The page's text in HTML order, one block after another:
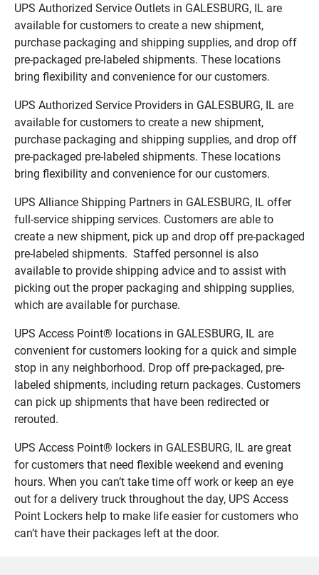
UPS Authorized Service Outlets in GALESBURG, IL are
available for customers to create a new shipment,
purchase packaging and shipping supplies, and drop off
pre-packaged pre-labeled shipments. These locations
bring flexibility and convenience for our customers.
UPS Authorized Service Providers in GALESBURG, IL are
available for customers to create a new shipment,
purchase packaging and shipping supplies, and drop off
pre-packaged pre-labeled shipments. These locations
bring flexibility and convenience for our customers.
UPS Alliance Shipping Partners in GALESBURG, IL offer
full-service shipping services. Customers are able to
create a new shipment, pick up and drop off pre-packaged
pre-labeled shipments. Staffed personnel is also
available to provide shipping advice and to assist with
picking out the proper packaging and shipping supplies,
which are available for purchase.
UPS Access Point® locations in GALESBURG, IL are
convenient for customers looking for a quick and simple
stop in any neighborhood. Drop off pre-packaged, pre-
labeled shipments, including return packages. Customers
can pick up shipments that have been redirected or
rerouted.
UPS Access Point® lockers in GALESBURG, IL are great
for customers that need flexible weekend and evening
hours. When you can’t take time off work or keep an eye
out for a delivery truck throughout the day, UPS Access
Point Lockers help to make life easier for customers who
can’t have their packages left at the door.